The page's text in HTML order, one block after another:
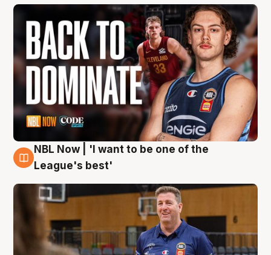
8 Aug
NBL Now | 'I want to be one of the
League's best'